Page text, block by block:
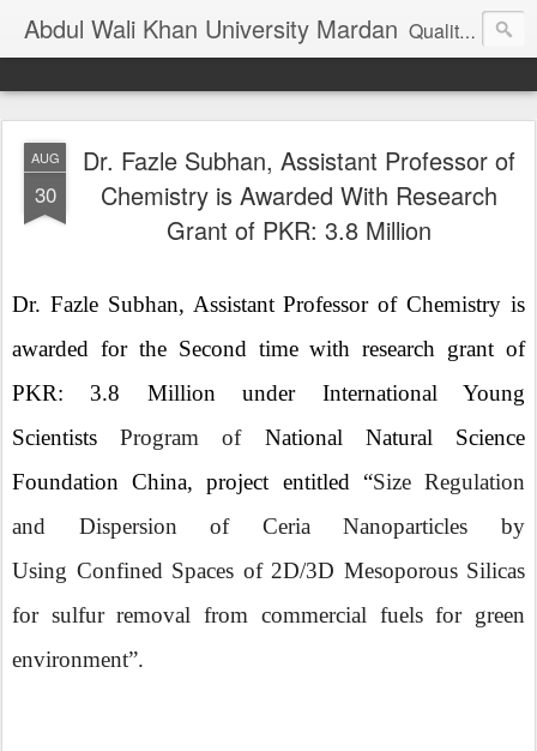
Abdul Wali Khan University Mardan Quality Education at Doorstep
AUG
30
Dr. Fazle Subhan, Assistant Professor of
Chemistry is Awarded With Research
Grant of PKR: 3.8 Million
Dr. Fazle Subhan, Assistant Professor of Chemistry is
awarded for the Second time with research grant of
PKR: 3.8 Million under International Young
Scientists
Program of National Natural Science
Foundation China, project entitled “Size Regulation
and Dispersion of Ceria Nanoparticles by
Using Confined Spaces of 2D/3D Mesoporous Silicas
for sulfur removal from commercial fuels for green
environment”.